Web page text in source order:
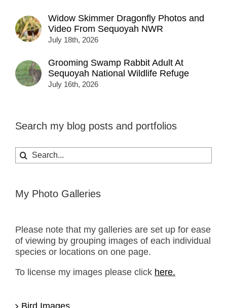
Widow Skimmer Dragonfly Photos and
Video From Sequoyah NWR
July 18th, 2026
Grooming Swamp Rabbit Adult At
Sequoyah National Wildlife Refuge
July 16th, 2026
Search my blog posts and portfolios
Search
for:
My Photo Galleries
Please note that my galleries are set up for ease
of viewing by grouping images of each individual
species or locations on one page.
To license my images please click here.
Bird Images